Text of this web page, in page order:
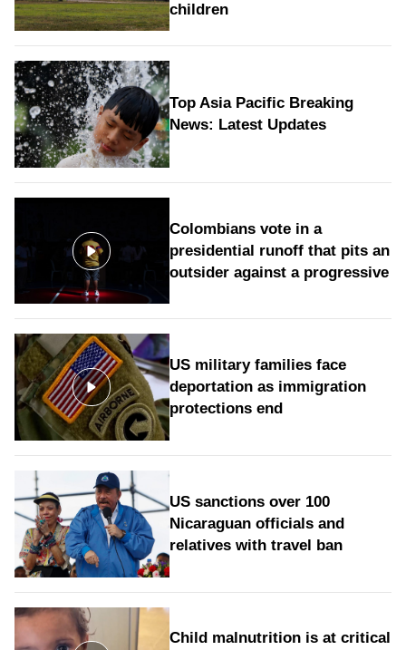
children
Top Asia Pacific Breaking
News: Latest Updates
Colombians vote in a
presidential runoff that pits an
outsider against a progressive
US military families face
deportation as immigration
protections end
US sanctions over 100
Nicaraguan officials and
relatives with travel ban
Child malnutrition is at critical